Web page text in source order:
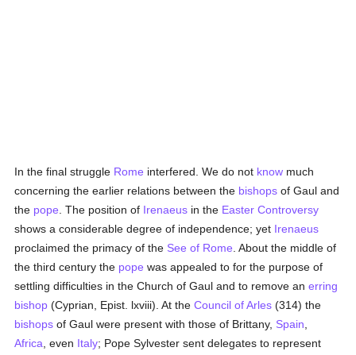
In the final struggle Rome interfered. We do not know much
concerning the earlier relations between the bishops of Gaul and
the pope . The position of Irenaeus in the Easter Controversy
shows a considerable degree of independence; yet Irenaeus
proclaimed the primacy of the See of Rome . About the middle of
the third century the pope was appealed to for the purpose of
settling difficulties in the Church of Gaul and to remove anerring
bishop (Cyprian, Epist. lxviii). At theCouncil of Arles (314) the
bishops of Gaul were present with those of Brittany, Spain
Africa , even Italy; Pope Sylvester sent delegates to represent